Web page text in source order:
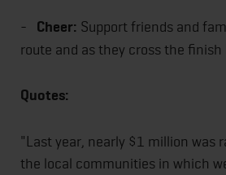
- Cheer: Support friends and
route and as they cross the finish
Quotes:
"Last year, nearly $1 million was
the local communities in which